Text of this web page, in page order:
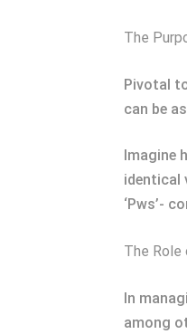
The
Pivotal
can be
Imagine
identical
‘Pws’-
The
In
among